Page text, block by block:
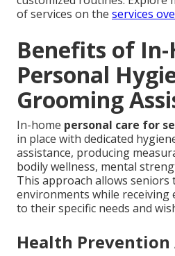
of services on the services
Benefits of In-
Personal
Grooming
In-home personal care for
in place with dedicated
assistance, producing
bodily wellness, mental
This approach allows seniors
environments while receiving
to their specific needs and
Health Prevention